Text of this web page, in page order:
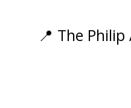
Dining
📍 The